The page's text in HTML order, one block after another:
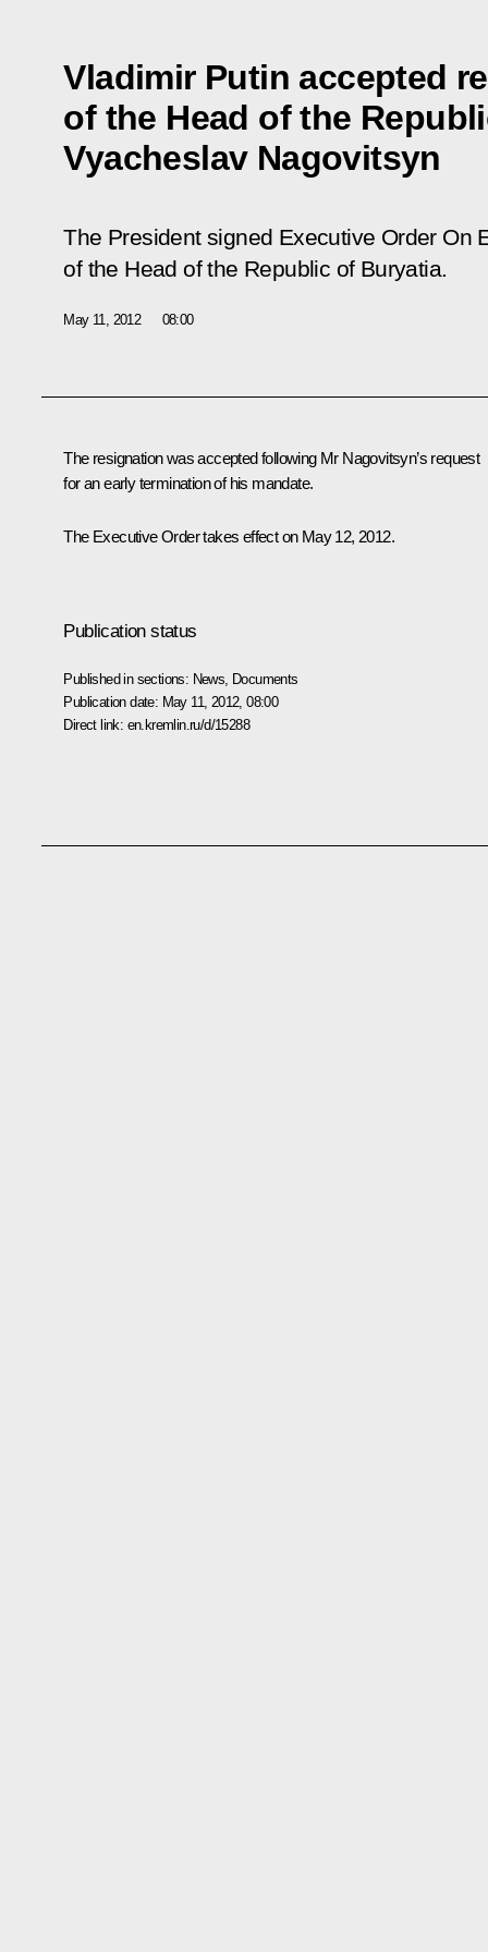
Vladimir Putin accepted
of the Head of the
Vyacheslav Nagovitsyn
The President signed Executive Order On
of the Head of the Republic of Buryatia.
May 11, 2012 08:00
The resignation was accepted following Mr Nagovitsyn’s request
for an early termination of his mandate.
The Executive Order takes effect on May 12, 2012.
Publication status
Published in sections: News Documents
Publication date: May 11, 2012, 08:00
Direct link: en.kremlin.ru/d/15288